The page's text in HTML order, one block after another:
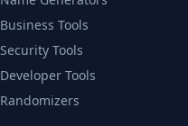
Business Tools
Security Tools
Developer Tools
Randomizers